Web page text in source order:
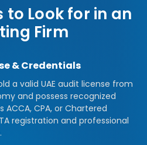
to Look for in an
Firm
& Credentials
a valid UAE audit license from
and possess recognized
CPA, or Chartered
registration and professional